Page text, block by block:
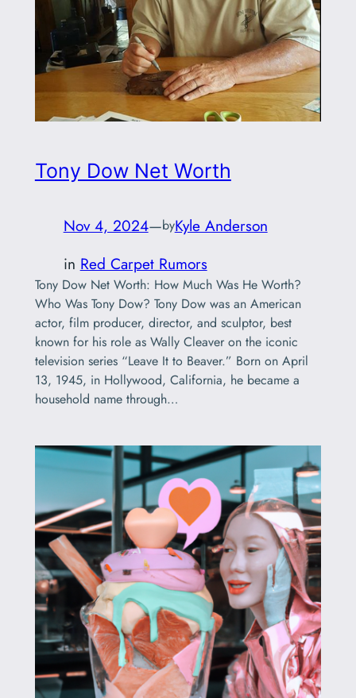
Tony Dow Net Worth
Nov 4, 2024—byKyle Anderson
in Red Carpet Rumors
Tony Dow Net Worth: How Much Was He Worth?
Who Was Tony Dow? Tony Dow was an American
actor, film producer, director, and sculptor, best
known for his role as Wally Cleaver on the iconic
television series “Leave It to Beaver.” Born on April
13, 1945, in Hollywood, California, he became a
household name through…